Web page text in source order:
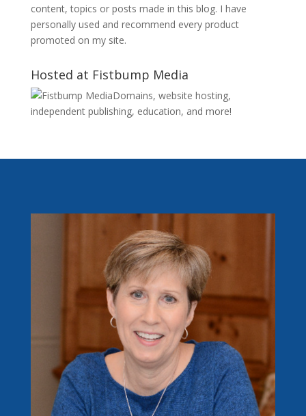
content, topics or posts made in this blog. I have
personally used and recommend every product
promoted on my site.
Hosted at Fistbump Media
Domains, website hosting,
independent publishing, education, and more!